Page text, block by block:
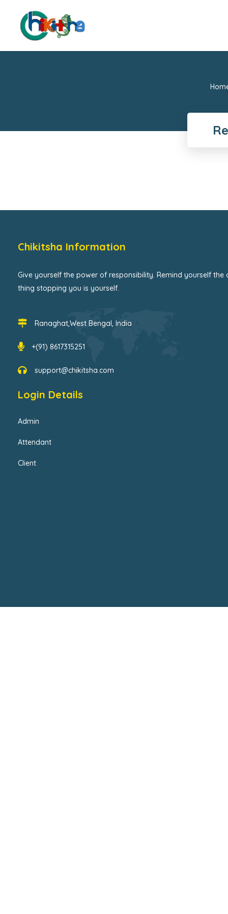
Chikitsha Information
Give yourself the power of responsibility. Remind yourself the
thing stopping you is yourself.
Ranaghat,West Bengal, India
+(91) 8617315251
support@chikitsha.com
Login Details
Admin
Attendant
Client